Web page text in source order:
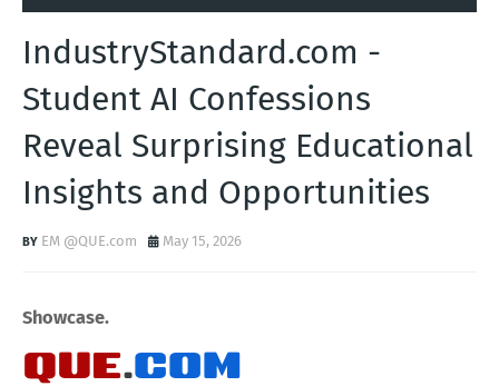
IndustryStandard.com -
Student AI Confessions
Reveal Surprising Educational
Insights and Opportunities
EM @QUE.com May 15, 2026
Showcase.